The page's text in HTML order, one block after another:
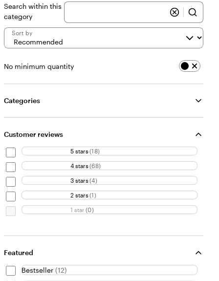
Search within this
category
Sort by
No minimum quantity
Categories
Customer reviews
5 stars(18)
4 stars(68)
3 stars(4)
2 stars(1)
1 star (0)
Featured
Bestseller (12)